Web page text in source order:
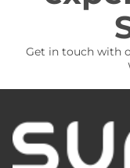
Get in touch with